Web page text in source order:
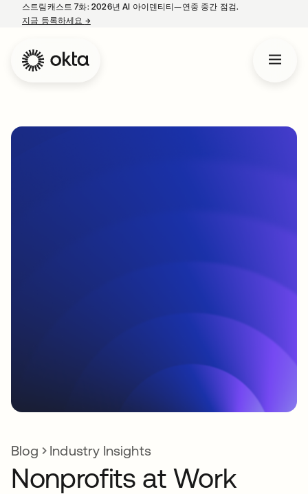
스트림캐스트 7화: 2026년 AI 아이덴티티—연중 중간 점검.
지금 등록하세요 →새 탭에서 열림
Blog Industry Insights
Nonprofits at Work